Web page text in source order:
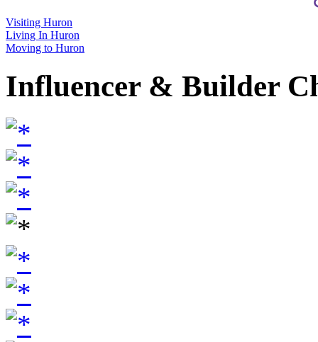
Visiting Huron
Living In Huron
Moving to Huron
Influencer & Builder